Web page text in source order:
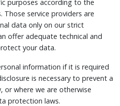
purposes according to the
service providers are
data only on our strict
offer adequate technical and
your data.
information if it is required
is necessary to prevent a
where we are otherwise
protection laws.